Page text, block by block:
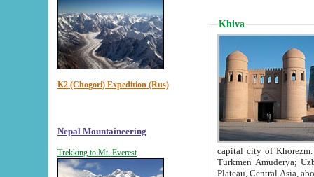
K2 (Chogori) Expedition (Rus)
Nepal Mountaineering
Trekking to Mt. Everest
Khiva
capital city of Khorezm. Historians tell, it was
Turkmen Amuderya; Uzbek Amudaryo; Tajik Dar'yoi Amu - large river originating in
Plateau, Central Asia, about 2495 km (about 1550 mi) in length) had